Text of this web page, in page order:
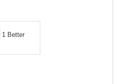
1 Better